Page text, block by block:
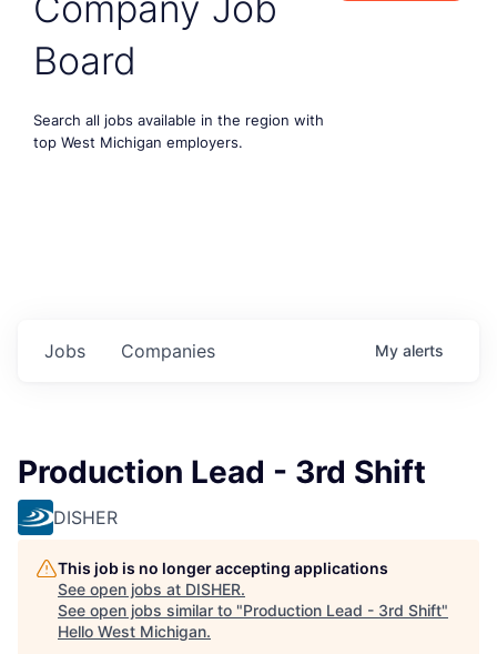
Board
Search all jobs available in the region with
top West Michigan employers.
Jobs Companies My alerts
Production Lead - 3rd Shift
DISHER
This job is no longer accepting applications
See open jobs at DISHER.
See open jobs similar to "Production Lead - 3rd Shift"
Hello West Michigan.